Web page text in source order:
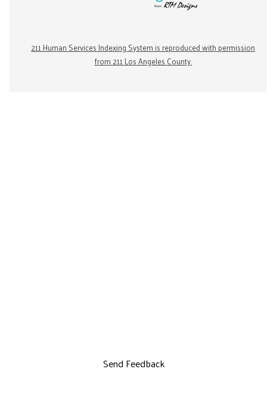
211 Human Services Indexing System is reproduced with permission
from 211 Los Angeles County.
Send Feedback